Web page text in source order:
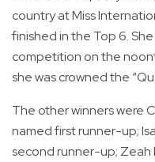
country at Miss
finished in the Top 6.
competition on the
she was crowned the
The other winners were
named first runner-up;
second runner-up; Zeah